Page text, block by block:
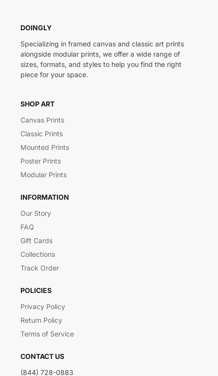
DOINGLY
Specializing in framed canvas and classic art prints
alongside modular prints, we offer a wide range of
sizes, formats, and styles to help you find the right
piece for your space.
SHOP ART
Canvas Prints
Classic Prints
Mounted Prints
Poster Prints
Modular Prints
INFORMATION
Our Story
FAQ
Gift Cards
Collections
Track Order
POLICIES
Privacy Policy
Return Policy
Terms of Service
CONTACT US
(844) 728-0883